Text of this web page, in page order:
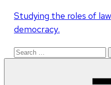
Studying the roles of
democracy.
Search